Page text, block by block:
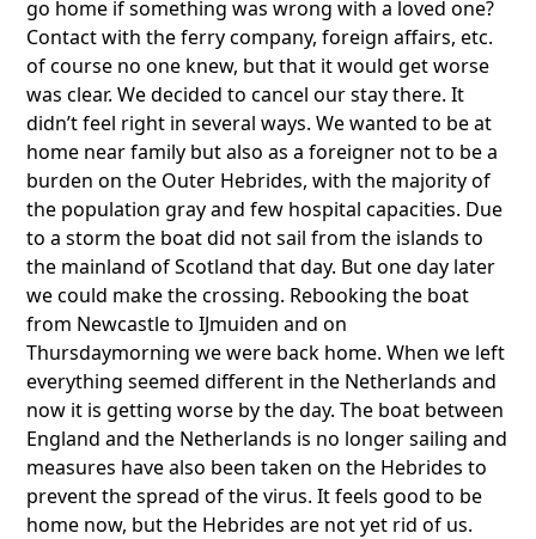
go home if something was wrong with a loved one?
Contact with the ferry company, foreign affairs, etc.
of course no one knew, but that it would get worse
was clear. We decided to cancel our stay there. It
didn’t feel right in several ways. We wanted to be at
home near family but also as a foreigner not to be a
burden on the Outer Hebrides, with the majority of
the population gray and few hospital capacities. Due
to a storm the boat did not sail from the islands to
the mainland of Scotland that day. But one day later
we could make the crossing. Rebooking the boat
from Newcastle to IJmuiden and on
Thursdaymorning we were back home. When we left
everything seemed different in the Netherlands and
now it is getting worse by the day. The boat between
England and the Netherlands is no longer sailing and
measures have also been taken on the Hebrides to
prevent the spread of the virus. It feels good to be
home now, but the Hebrides are not yet rid of us.